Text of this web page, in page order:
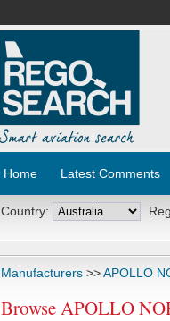
Home Latest Comments
Country:
Manufacturers >>APOLLO
Browse APOLLO